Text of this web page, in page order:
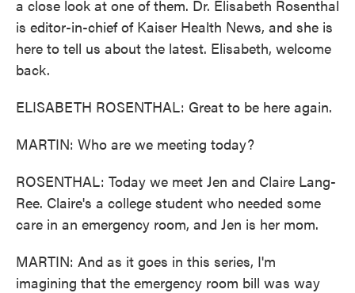
a close look at one of them. Dr. Elisabeth Rosenthal
is editor-in-chief of Kaiser Health News, and she is
here to tell us about the latest. Elisabeth, welcome
back.
ELISABETH ROSENTHAL: Great to be here again.
MARTIN: Who are we meeting today?
ROSENTHAL: Today we meet Jen and Claire Lang-
Ree. Claire's a college student who needed some
care in an emergency room, and Jen is her mom.
MARTIN: And as it goes in this series, I'm
imagining that the emergency room bill was way